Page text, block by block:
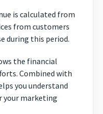
is calculated from
from customers
during this period.
the financial
Combined with
you understand
your marketing